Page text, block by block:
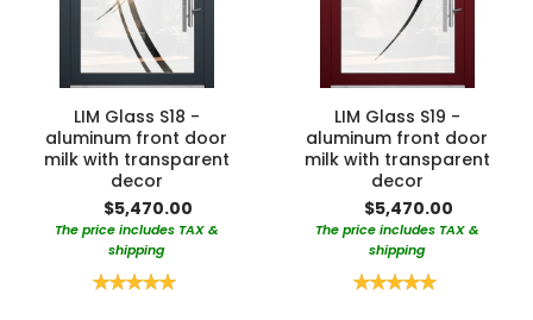
LIM Glass S18 -
aluminum front door
milk with transparent
decor
$5,470.00
The price includes TAX &
shipping
Rating:
LIM Glass S19 -
aluminum front door
milk with transparent
decor
$5,470.00
The price includes TAX &
shipping
Rating: